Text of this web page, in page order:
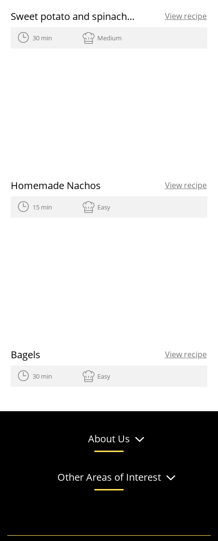
Sweet potato and spinach quiche View recipe
30 min Medium
Homemade Nachos View recipe
15 min Easy
Bagels View recipe
30 min Easy
About Us
Other Areas of Interest